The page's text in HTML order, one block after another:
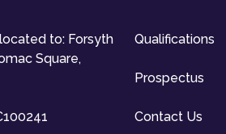
to: Forsyth
Square,
Qualifications
Prospectus
Contact Us